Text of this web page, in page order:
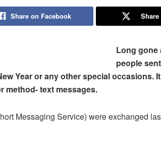
Share on Facebook
Long gone
people
Year or any other special occasions.
method- text messages.
Messaging Service) were exchanged